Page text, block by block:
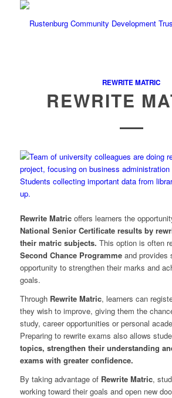
REWRITE MATRIC
REWRITE
Rewrite Matricoffers learners the
National Senior Certificate results by
their matric subjects. This option is often
Second Chance Programmeand provides
opportunity to strengthen their marks and
goals.
Through Rewrite Matric, learners can
they wish to improve, giving them the
study, career opportunities or personal
Preparing to rewrite exams also allows
topics, strengthen their understanding
exams with greater confidence.
By taking advantage of Rewrite Matric,
working toward their goals and open new